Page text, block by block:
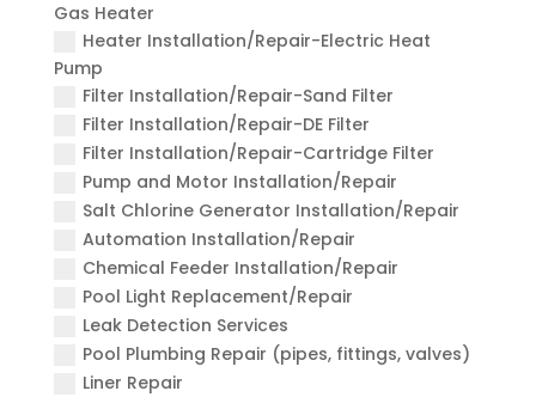
in:*
Gas Heater
Heater Installation/Repair-Electric Heat
Pump
Filter Installation/Repair-Sand Filter
Filter Installation/Repair-DE Filter
Filter Installation/Repair-Cartridge Filter
Pump and Motor Installation/Repair
Salt Chlorine Generator Installation/Repair
Automation Installation/Repair
Chemical Feeder Installation/Repair
Pool Light Replacement/Repair
Leak Detection Services
Pool Plumbing Repair (pipes, fittings, valves)
Liner Repair